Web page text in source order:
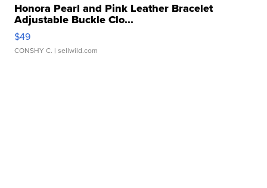
Honora Pearl and Pink Leather Bracelet
Adjustable Buckle Clo...
$49
CONSHY C. | sellwild.com